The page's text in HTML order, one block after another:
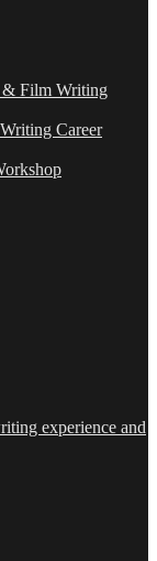
& Film Writing
Career
experience and